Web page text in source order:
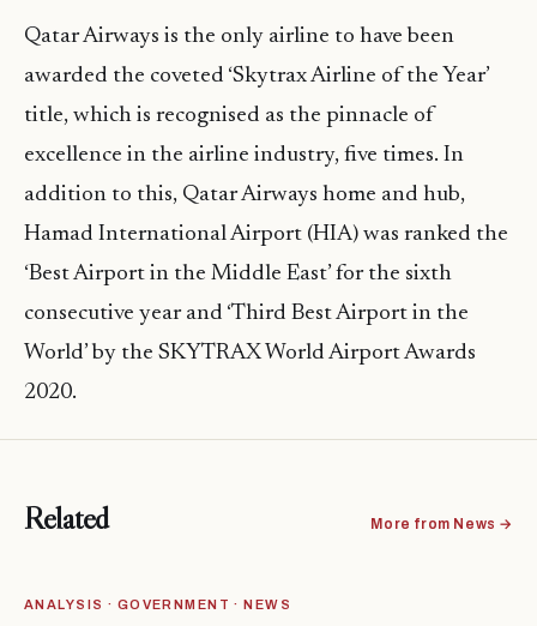
Qatar Airways is the only airline to have been
awarded the coveted ‘Skytrax Airline of the Year’
title, which is recognised as the pinnacle of
excellence in the airline industry, five times. In
addition to this, Qatar Airways home and hub,
Hamad International Airport (HIA) was ranked the
‘Best Airport in the Middle East’ for the sixth
consecutive year and ‘Third Best Airport in the
World’ by the SKYTRAX World Airport Awards
2020.
Related More from News →
ANALYSIS · GOVERNMENT · NEWS